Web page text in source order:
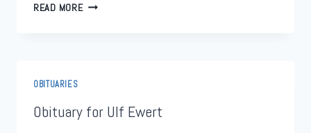
READ MORE
OBITUARIES
Obituary for Ulf Ewert